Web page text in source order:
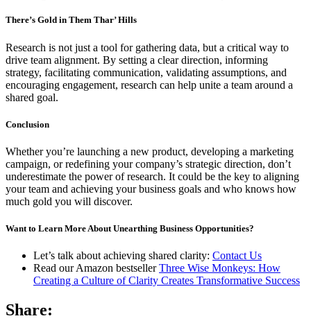
There’s Gold in Them Thar’ Hills
Research is not just a tool for gathering data, but a critical way to
drive team alignment. By setting a clear direction, informing
strategy, facilitating communication, validating assumptions, and
encouraging engagement, research can help unite a team around a
shared goal.
Conclusion
Whether you’re launching a new product, developing a marketing
campaign, or redefining your company’s strategic direction, don’t
underestimate the power of research. It could be the key to aligning
your team and achieving your business goals and who knows how
much gold you will discover.
Want to Learn More About Unearthing Business Opportunities?
Let’s talk about achieving shared clarity: Contact Us
Read our Amazon bestsellerThree Wise Monkeys: How
Creating a Culture of Clarity Creates Transformative Success
Share: